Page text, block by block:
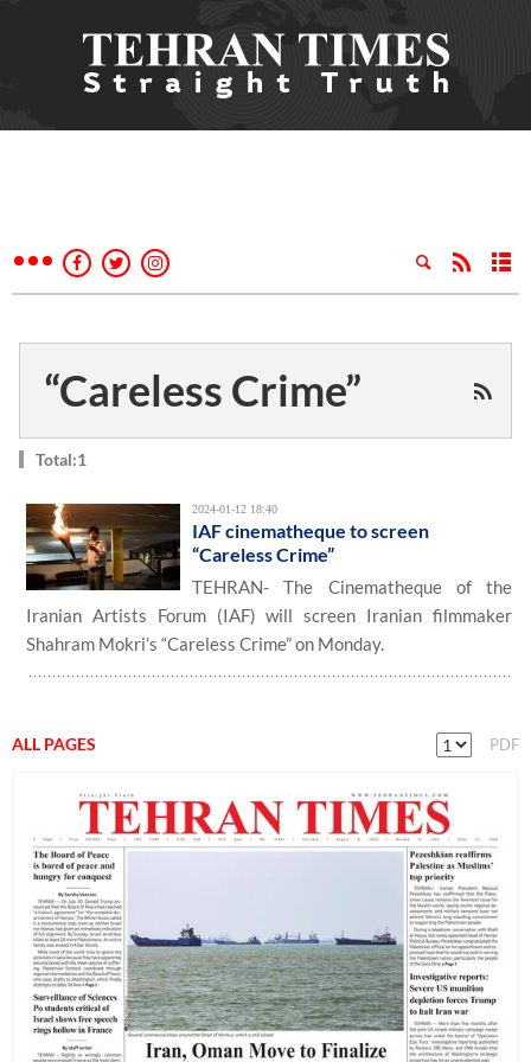
“Careless Crime”
Total:1
2024-01-12 18:40
IAF cinematheque to screen
“Careless Crime”
TEHRAN- The Cinematheque of the
Iranian Artists Forum (IAF) will screen Iranian filmmaker
Shahram Mokri’s “Careless Crime” on Monday.
ALL PAGES PDF